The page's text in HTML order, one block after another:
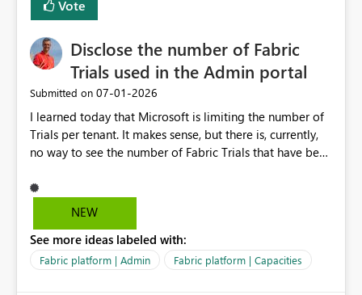
Vote
Disclose the number of Fabric
Trials used in the Admin portal
Submitted on ‎07-01-2026
I learned today that Microsoft is limiting the number of
Trials per tenant. It makes sense, but there is, currently,
no way to see the number of Fabric Trials that have been
Admin portal, for instance in the Capacities part under
Trials. It makes it much easier to decide if we can still
with Microsoft to upgrade the quota for Fabric
capacities from 0 to any other number.
NEW
See more ideas labeled with:
Fabric platform | Admin Fabric platform | Capacities